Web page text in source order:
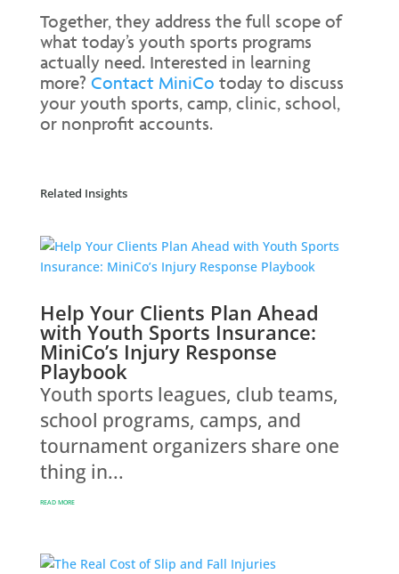
Together, they address the full scope of
what today’s youth sports programs
actually need. Interested in learning
more? Contact MiniCo today to discuss
your youth sports, camp, clinic, school,
or nonprofit accounts.
Related Insights
Help Your Clients Plan Ahead
with Youth Sports Insurance:
MiniCo’s Injury Response
Playbook
Youth sports leagues, club teams,
school programs, camps, and
tournament organizers share one
thing in...
READ MORE